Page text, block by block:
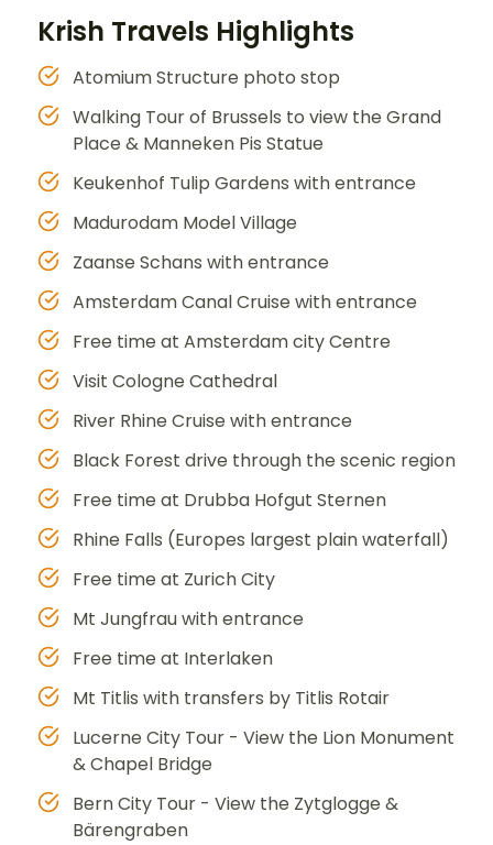
Krish Travels Highlights
Atomium Structure photo stop
Walking Tour of Brussels to view the Grand
Place & Manneken Pis Statue
Keukenhof Tulip Gardens with entrance
Madurodam Model Village
Zaanse Schans with entrance
Amsterdam Canal Cruise with entrance
Free time at Amsterdam city Centre
Visit Cologne Cathedral
River Rhine Cruise with entrance
Black Forest drive through the scenic region
Free time at Drubba Hofgut Sternen
Rhine Falls (Europes largest plain waterfall)
Free time at Zurich City
Mt Jungfrau with entrance
Free time at Interlaken
Mt Titlis with transfers by Titlis Rotair
Lucerne City Tour - View the Lion Monument
& Chapel Bridge
Bern City Tour - View the Zytglogge &
Bärengraben